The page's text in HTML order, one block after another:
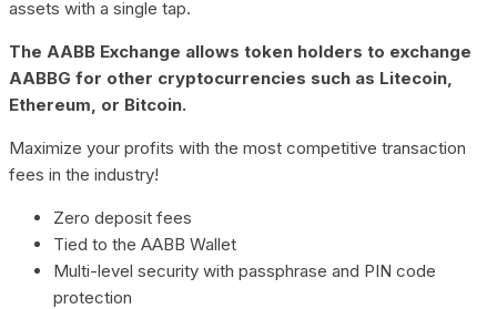
assets with a single tap.
The AABB Exchange allows token holders to exchange
AABBG for other cryptocurrencies such as Litecoin,
Ethereum, or Bitcoin.
Maximize your profits with the most competitive transaction
fees in the industry!
Zero deposit fees
Tied to the AABB Wallet
Multi-level security with passphrase and PIN code
protection